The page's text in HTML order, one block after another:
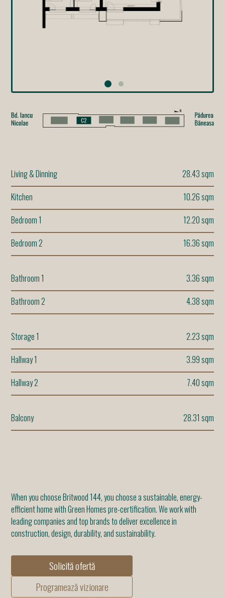
Living & Dinning
28.43 sqm
Kitchen
10.26 sqm
Bedroom 1
12.20 sqm
Bedroom 2
16.36 sqm
Bathroom 1
3.36 sqm
Bathroom 2
4.38 sqm
Storage 1
2.23 sqm
Hallway 1
3.99 sqm
Hallway 2
7.40 sqm
Balcony 28.31 sqm
When you choose Britwood 144, you choose a sustainable, energy-
efficient home with Green Homes pre-certification. We work with
leading companies and top brands to deliver excellence in
construction, design, durability, and sustainability.
Solicită ofertă
Programează vizionare